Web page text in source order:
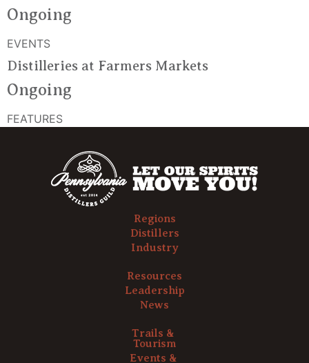
Ongoing
EVENTS
Distilleries at Farmers Markets
Ongoing
FEATURES
Regions
Distillers
Industry
Resources
Leadership
News
Trails &
Tourism
Events &